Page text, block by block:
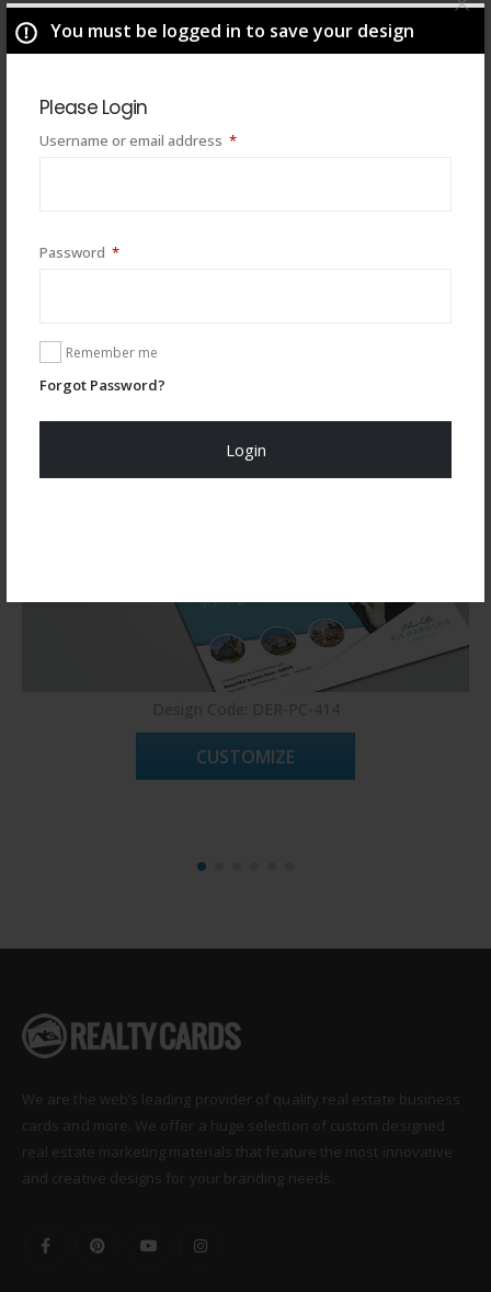
You must be logged in to save your design
Please Login
Username or email address *Required
Password *Required
Remember me
Forgot Password?
Login
You may also like
CUSTOMIZE
We are the web’s leading provider of quality real estate business
cards and more. We offer a huge selection of custom designed
real estate marketing materials that feature the most innovative
and creative designs for your branding needs.